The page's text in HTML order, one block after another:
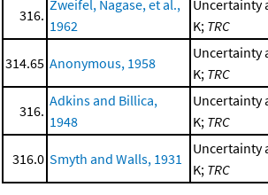
316.
Zweifel, Nagase, et al.,
1962
Uncertainty
K; TRC
314.65 Anonymous, 1958
Uncertainty
K; TRC
316.
Adkins and Billica,
1948
Uncertainty
K; TRC
316.0 Smyth and Walls, 1931
Uncertainty
K; TRC